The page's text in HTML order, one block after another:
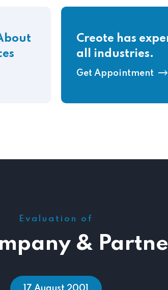
Creote has
all industries.
Get Appointment
Evaluation of
&